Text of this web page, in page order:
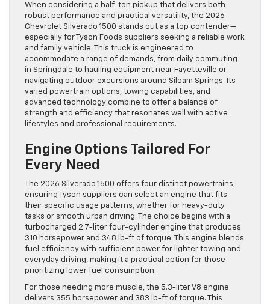
When considering a half-ton pickup that delivers both
robust performance and practical versatility, the 2026
Chevrolet Silverado 1500 stands out as a top contender—
especially for Tyson Foods suppliers seeking a reliable work
and family vehicle. This truck is engineered to
accommodate a range of demands, from daily commuting
in Springdale to hauling equipment near Fayetteville or
navigating outdoor excursions around Siloam Springs. Its
varied powertrain options, towing capabilities, and
advanced technology combine to offer a balance of
strength and efficiency that resonates well with active
lifestyles and professional requirements.
Engine Options Tailored For
Every Need
The 2026 Silverado 1500 offers four distinct powertrains,
ensuring Tyson suppliers can select an engine that fits
their specific usage patterns, whether for heavy-duty
tasks or smooth urban driving. The choice begins with a
turbocharged 2.7-liter four-cylinder engine that produces
310 horsepower and 348 lb-ft of torque. This engine blends
fuel efficiency with sufficient power for lighter towing and
everyday driving, making it a practical option for those
prioritizing lower fuel consumption.
For those needing more muscle, the 5.3-liter V8 engine
delivers 355 horsepower and 383 lb-ft of torque. This